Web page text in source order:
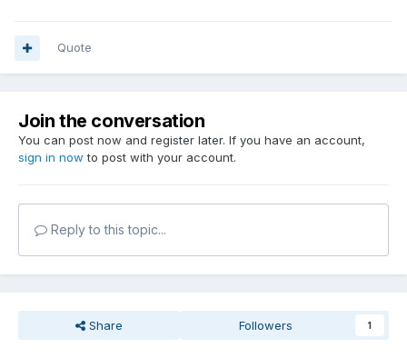
Quote
Join the conversation
You can post now and register later. If you have an account,
sign in now to post with your account.
Reply to this topic...
Share Followers 1